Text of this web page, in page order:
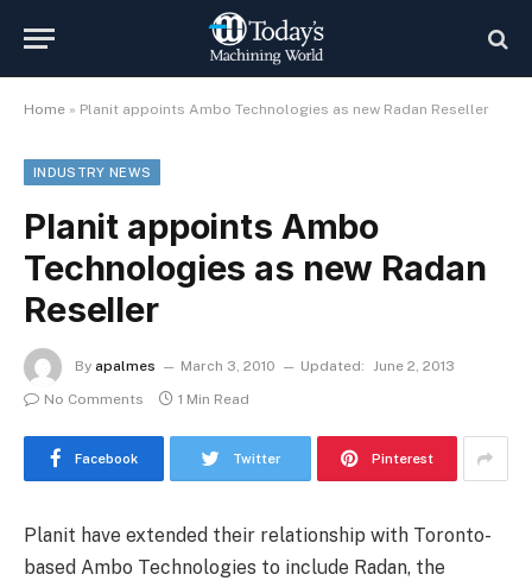
Home » Planit appoints Ambo Technologies as new Radan Reseller
INDUSTRY NEWS
Planit appoints Ambo
Technologies as new Radan
Reseller
By apalmes March 3, 2010 Updated: June 2, 2013
No Comments
1 Min Read
Facebook Twitter Pinterest
Planit have extended their relationship with Toronto-
based Ambo Technologies to include Radan, the